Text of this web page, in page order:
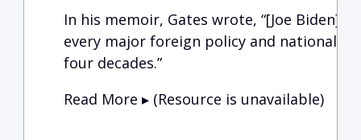
In his memoir, Gates wrote, “[Joe Biden]
every major foreign policy and national
four decades.”
Read More ▸ (Resource is unavailable)